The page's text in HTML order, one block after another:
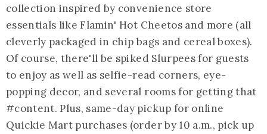
collection inspired by convenience store
essentials like Flamin' Hot Cheetos and more (all
cleverly packaged in chip bags and cereal boxes).
Of course, there'll be spiked Slurpees for guests
to enjoy as well as selfie-read corners, eye-
popping decor, and several rooms for getting that
#content. Plus, same-day pickup for online
Quickie Mart purchases (order by 10 a.m., pick up